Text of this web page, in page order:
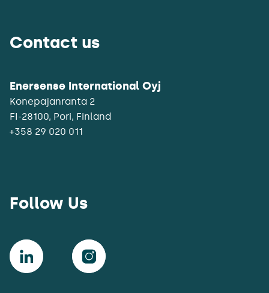
Contact us
Enersense International Oyj
Konepajanranta 2
+358 29 020 011
Follow Us